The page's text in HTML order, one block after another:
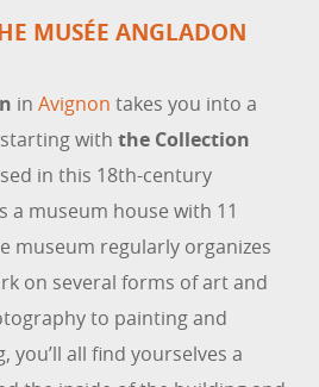
MUSÉE ANGLADON
in Avignon takes you into a
with the Collection
in this 18th-century
a museum house with 11
museum regularly organizes
on several forms of art and
to painting and
you’ll all find yourselves a